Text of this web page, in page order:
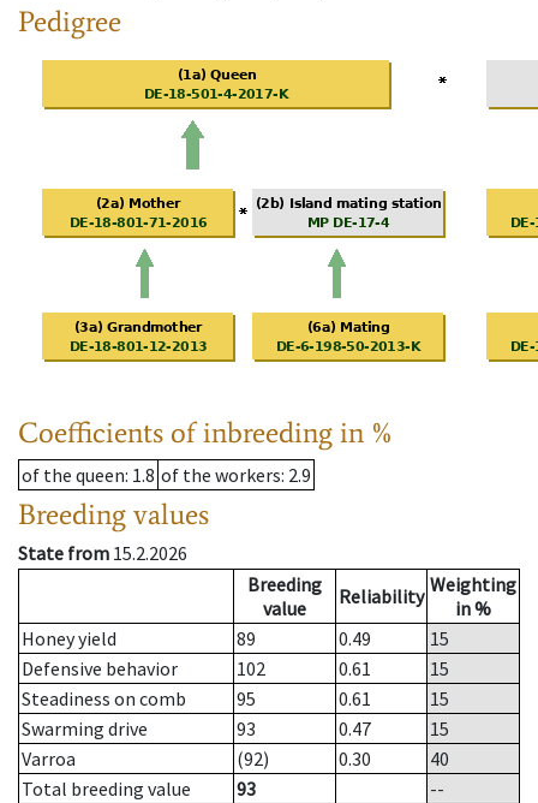
Pedigree
Coefficients of inbreeding in %
of the queen: 1.8 of the workers: 2.9
Breeding values
State from 15.2.2026
Breeding
value
Reliability Weighting
in %
Honey yield
89 0.49
15
Defensive behavior
102 0.61
15
Steadiness on comb
95 0.61
15
Swarming drive
93 0.47
15
Varroa
(92) 0.30
40
Total breeding value
93
--